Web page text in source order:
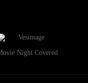
Night Covered